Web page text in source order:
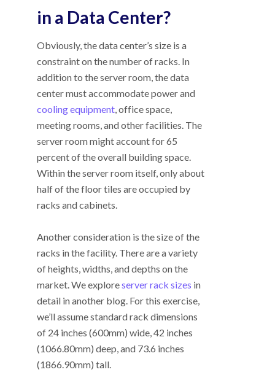
in a Data Center?
Obviously, the data center’s size is a
constraint on the number of racks. In
addition to the server room, the data
center must accommodate power and
cooling equipment , office space,
meeting rooms, and other facilities. The
server room might account for 65
percent of the overall building space.
Within the server room itself, only about
half of the floor tiles are occupied by
racks and cabinets.
Another consideration is the size of the
racks in the facility. There are a variety
of heights, widths, and depths on the
market. We exploreserver rack sizes in
detail in another blog. For this exercise,
we’ll assume standard rack dimensions
of 24 inches (600mm) wide, 42 inches
(1066.80mm) deep, and 73.6 inches
(1866.90mm) tall.